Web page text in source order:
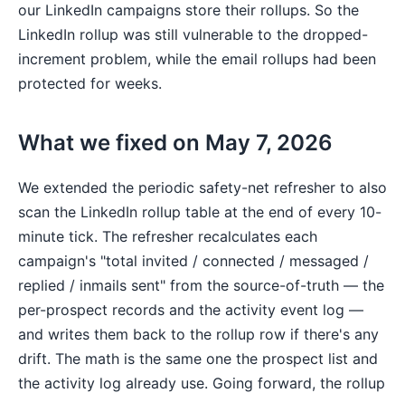
our LinkedIn campaigns store their rollups. So the
LinkedIn rollup was still vulnerable to the dropped-
increment problem, while the email rollups had been
protected for weeks.
What we fixed on May 7, 2026
We extended the periodic safety-net refresher to also
scan the LinkedIn rollup table at the end of every 10-
minute tick. The refresher recalculates each
campaign's "total invited / connected / messaged /
replied / inmails sent" from the source-of-truth — the
per-prospect records and the activity event log —
and writes them back to the rollup row if there's any
drift. The math is the same one the prospect list and
the activity log already use. Going forward, the rollup